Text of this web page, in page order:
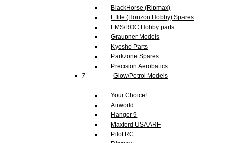
BlackHorse (Ripmax)
Eflite (Horizon Hobby) Spares
FMS/ROC Hobby parts
Graupner Models
Kyosho Parts
Parkzone Spares
Precision Aerobatics
7
Glow/Petrol Models
Your Choice!
Airworld
Hanger 9
Maxford USA ARF
Pilot RC